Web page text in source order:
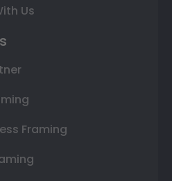
Us
Framing